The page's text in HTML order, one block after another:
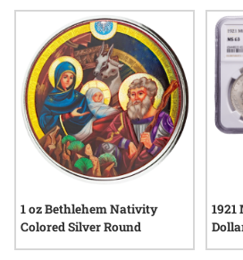
25th Anniversary
1 oz Bethlehem Nativity
Colored Silver Round
1921